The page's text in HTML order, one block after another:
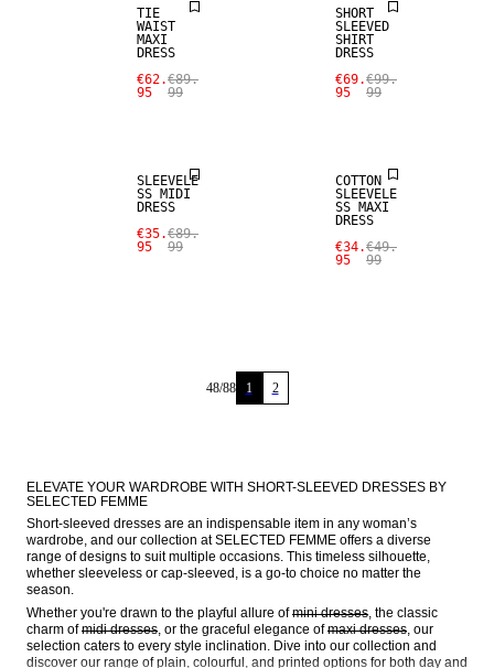
TIE
WAIST
MAXI
DRESS
€62.
95
€89.
99
SHORT
SLEEVED
SHIRT
DRESS
€69.
95
€99.
99
SLEEVELE
SS MIDI
DRESS
€35.
95
€89.
99
COTTON
SLEEVELE
SS MAXI
DRESS
€34.
95
€49.
99
48/88 1 2
ELEVATE YOUR WARDROBE WITH SHORT-SLEEVED DRESSES BY
SELECTED FEMME
Short-sleeved dresses are an indispensable item in any woman’s
wardrobe, and our collection at SELECTED FEMME offers a diverse
range of designs to suit multiple occasions. This timeless silhouette,
whether sleeveless or cap-sleeved, is a go-to choice no matter the
season.
Whether you're drawn to the playful allure of mini dresses, the classic
charm of midi dresses, or the graceful elegance of maxi dresses, our
selection caters to every style inclination. Dive into our collection and
discover our range of plain, colourful, and printed options for both day and